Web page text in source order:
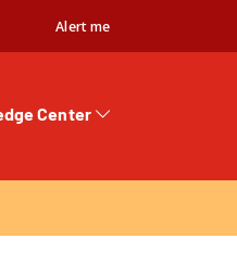
Alert me
Center